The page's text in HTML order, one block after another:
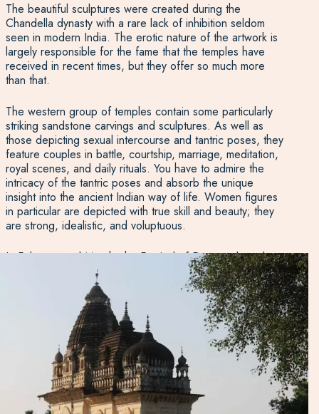
The beautiful sculptures were created during the
Chandella dynasty with a rare lack of inhibition seldom
seen in modern India. The erotic nature of the artwork is
largely responsible for the fame that the temples have
received in recent times, but they offer so much more
than that.
The western group of temples contain some particularly
striking sandstone carvings and sculptures. As well as
those depicting sexual intercourse and tantric poses, they
feature couples in battle, courtship, marriage, meditation,
royal scenes, and daily rituals. You have to admire the
intricacy of the tantric poses and absorb the unique
insight into the ancient Indian way of life. Women figures
in particular are depicted with true skill and beauty; they
are strong, idealistic, and voluptuous.
In February and March, the Festival of Dance takes place
for a week against the backdrop of the western temples,
a particularly colourful and vivid celebration featuring
classic Indian dance performances.